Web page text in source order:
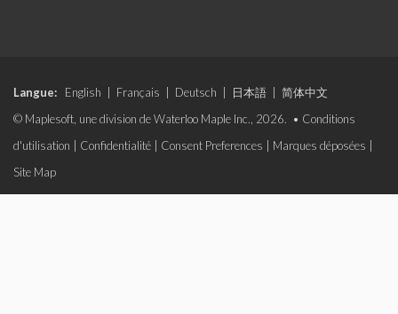
Langue: English Français Deutsch 日本語
简体中文
© Maplesoft, une division de Waterloo Maple Inc., 2026. • Conditions
d'utilisation
Confidentialité Consent Preferences Marques déposées
Site Map